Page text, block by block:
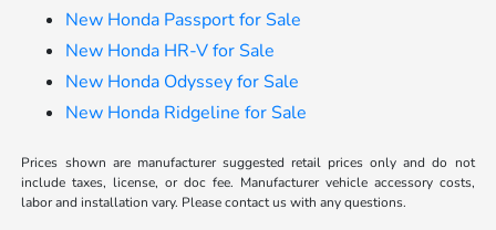
New Honda Passport for Sale
New Honda HR-V for Sale
New Honda Odyssey for Sale
New Honda Ridgeline for Sale
Prices shown are manufacturer suggested retail prices only and do not
include taxes, license, or doc fee. Manufacturer vehicle accessory costs,
labor and installation vary. Please contact us with any questions.